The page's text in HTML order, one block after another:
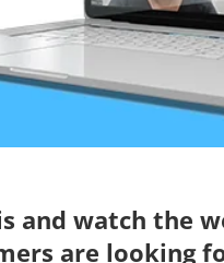
and watch the
are looking